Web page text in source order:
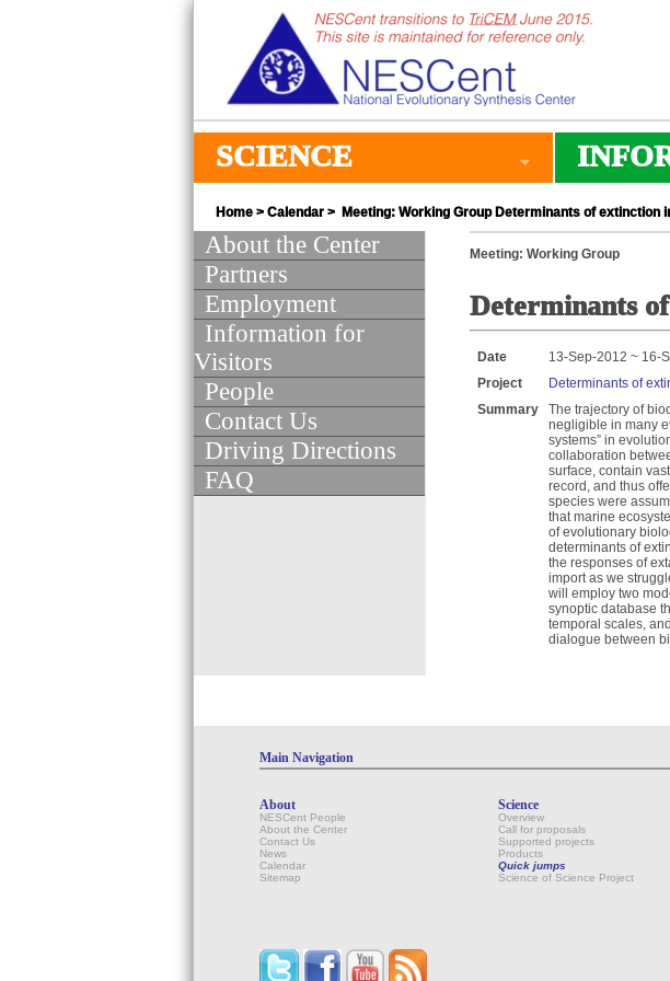
SCIENCE
Home > Calendar > Meeting: Working Group Determinants of extinction
About the Center
Partners
Employment
Information for
Visitors
People
Contact Us
Driving Directions
FAQ
Meeting: Working Group
Determinants
Date
13-Sep-2012 ~ 16-
Project
Determinants of
Summary
The trajectory of
negligible in many
systems” in
collaboration
surface, contain
record, and thus
species were
that marine
of evolutionary
determinants of
the responses of
import as we
will employ two
synoptic database
temporal scales,
dialogue between
Main Navigation
About
NESCent People
About the Center
Contact Us
News
Calendar
Sitemap
Science
Overview
Call for proposals
Supported projects
Products
Quick jumps
Science of Science Project